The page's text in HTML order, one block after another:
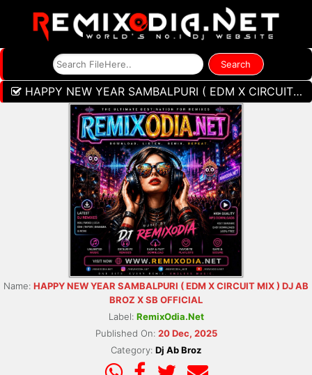
HAPPY NEW YEAR SAMBALPURI ( EDM X CIRCUIT MIX ) DJ AB BROZ X SB OFFICIAL
Name: HAPPY NEW YEAR SAMBALPURI ( EDM X CIRCUIT MIX ) DJ AB
BROZ X SB OFFICIAL
Label: RemixOdia.Net
Published On: 20 Dec, 2025
Category: Dj Ab Broz